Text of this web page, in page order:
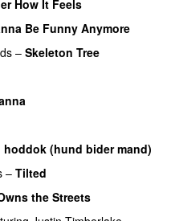
How It Feels
Be Funny Anymore
– Skeleton Tree
hoddok (hund bider mand)
– Tilted
the Streets